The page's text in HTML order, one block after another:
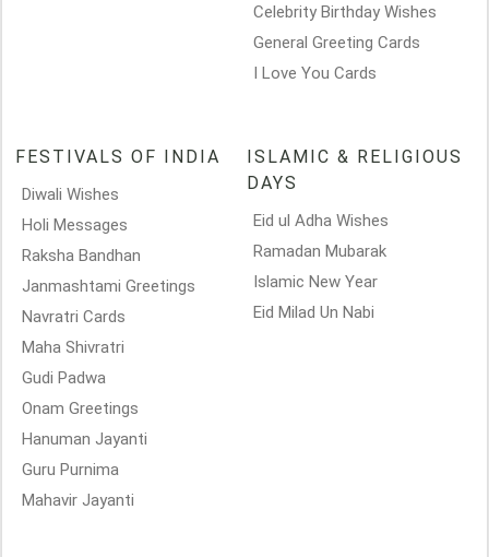
Celebrity Birthday Wishes
General Greeting Cards
I Love You Cards
FESTIVALS OF INDIA
Diwali Wishes
Holi Messages
Raksha Bandhan
Janmashtami Greetings
Navratri Cards
Maha Shivratri
Gudi Padwa
Onam Greetings
Hanuman Jayanti
Guru Purnima
Mahavir Jayanti
ISLAMIC & RELIGIOUS
DAYS
Eid ul Adha Wishes
Ramadan Mubarak
Islamic New Year
Eid Milad Un Nabi